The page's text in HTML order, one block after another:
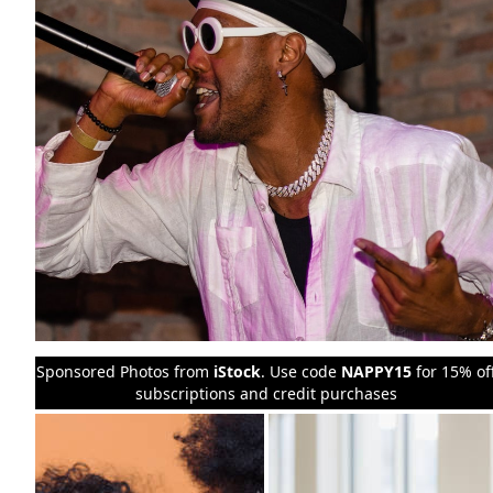
Sponsored Photos from iStock. Use code NAPPY15 for 15%
subscriptions and credit purchases